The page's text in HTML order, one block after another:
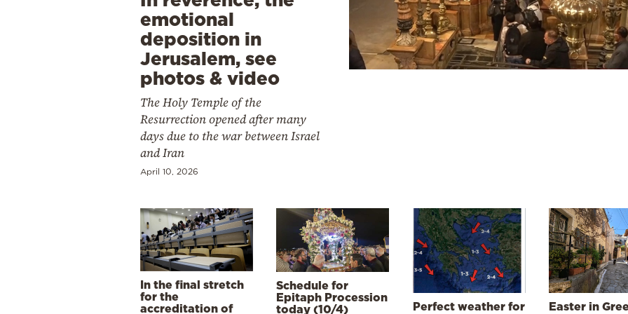
emotional
deposition in
Jerusalem, see
photos & video
The Holy Temple of the
Resurrection opened after many
days due to the war between Israel
and Iran
April 10, 2026
In the final stretch
for the
accreditation of
Schedule for
Epitaph Procession
today (10/4)
Perfect weather for
Easter in